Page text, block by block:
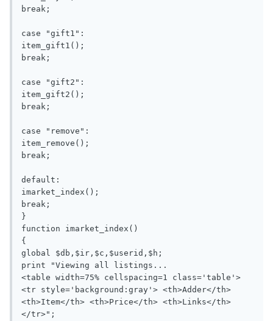
break;
case "gift1":
item_gift1();
break;
case "gift2":
item_gift2();
break;
case "remove":
item_remove();
break;
default:
imarket_index();
break;
}
function imarket_index()
{
global $db,$ir,$c,$userid,$h;
print "Viewing all listings...
<table width=75% cellspacing=1 class='table'>
<tr style='background:gray'> <th>Adder</th>
<th>Item</th> <th>Price</th> <th>Links</th>
</tr>";